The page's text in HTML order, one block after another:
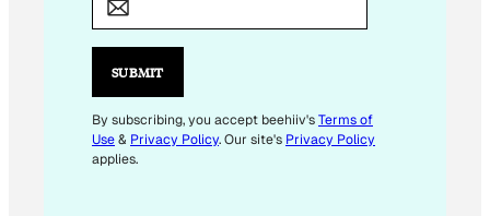
I
*
SUBMIT
By subscribing, you accept beehiiv'sTerms of
Use& Privacy Policy. Our site's Privacy Policy
applies.